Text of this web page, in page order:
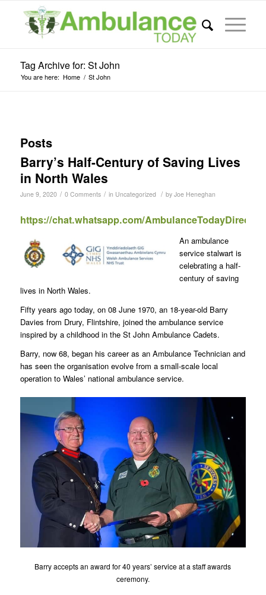
Tag Archive for: St John
You are here: Home / St John
Posts
Barry’s Half-Century of Saving Lives
in North Wales
June 9, 2020 / 0 Comments / in Uncategorized / by Joe Heneghan
https://chat.whatsapp.com/AmbulanceTodayDirect
An ambulance
service stalwart is
celebrating a half-
century of saving
lives in North Wales.
Fifty years ago today, on 08 June 1970, an 18-year-old Barry
Davies from Drury, Flintshire, joined the ambulance service
inspired by a childhood in the St John Ambulance Cadets.
Barry, now 68, began his career as an Ambulance Technician and
has seen the organisation evolve from a small-scale local
operation to Wales’ national ambulance service.
Barry accepts an award for 40 years’ service at a staff awards
ceremony.